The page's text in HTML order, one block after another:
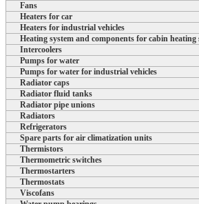
Fans
Heaters for car
Heaters for industrial vehicles
Heating system and components for cabin heating
Intercoolers
Pumps for water
Pumps for water for industrial vehicles
Radiator caps
Radiator fluid tanks
Radiator pipe unions
Radiators
Refrigerators
Spare parts for air climatization units
Thermistors
Thermometric switches
Thermostarters
Thermostats
Viscofans